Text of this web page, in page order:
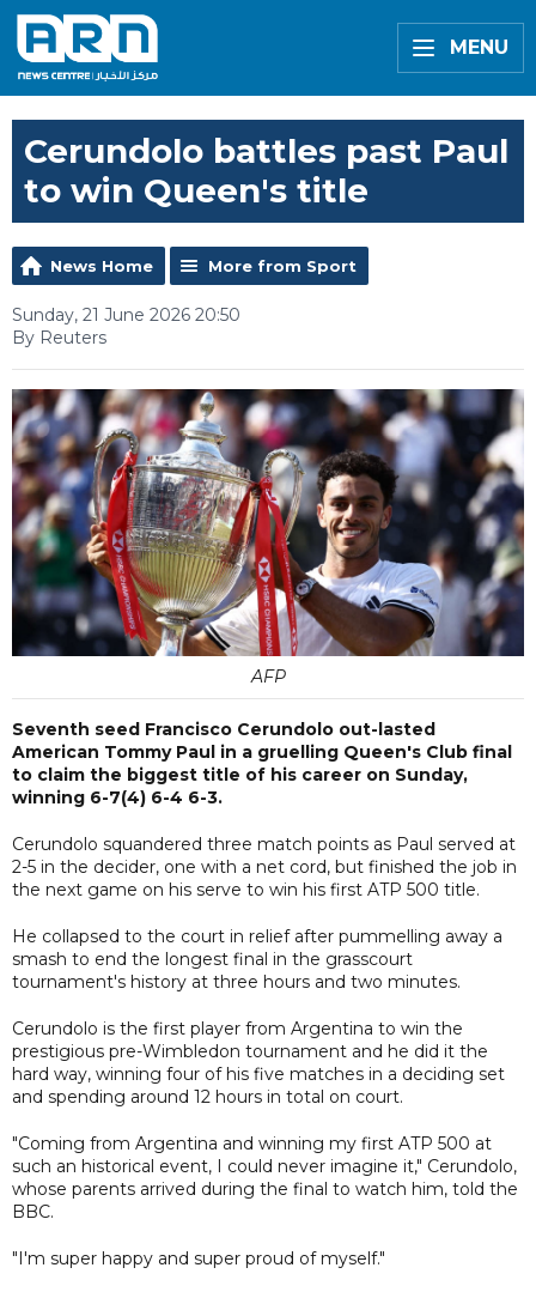
MENU
Cerundolo battles past Paul
to win Queen's title
News Home More from Sport
Sunday, 21 June 2026 20:50
By Reuters
AFP
Seventh seed Francisco Cerundolo out-lasted
American Tommy Paul in a gruelling Queen's Club final
to claim the biggest title of his career on Sunday,
winning 6-7(4) 6-4 6-3.
Cerundolo squandered three match points as Paul served at
2-5 in the decider, one with a net cord, but finished the job in
the next game on his serve to win his first ATP 500 title.
He collapsed to the court in relief after pummelling away a
smash to end the longest final in the grasscourt
tournament's history at three hours and two minutes.
Cerundolo is the first player from Argentina to win the
prestigious pre-Wimbledon tournament and he did it the
hard way, winning four of his five matches in a deciding set
and spending around 12 hours in total on court.
"Coming from Argentina and winning my first ATP 500 at
such an historical event, I could never imagine it," Cerundolo,
whose parents arrived during the final to watch him, told the
BBC.
"I'm super happy and super proud of myself."